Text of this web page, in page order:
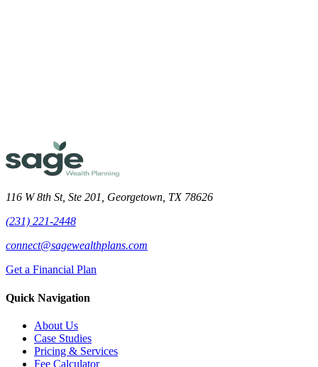
Meet the Team
116 W 8th St, Ste 201, Georgetown, TX 78626
(231) 221-2448
connect@sagewealthplans.com
Get a Financial Plan
Quick Navigation
About Us
Case Studies
Pricing & Services
Fee Calculator